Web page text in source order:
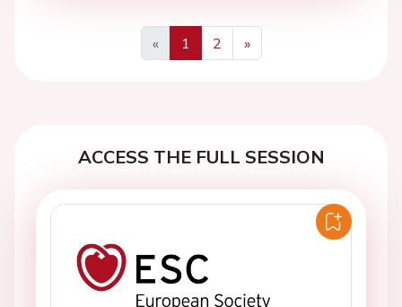
«
Previous
1 2
»
Next
ACCESS THE FULL SESSION